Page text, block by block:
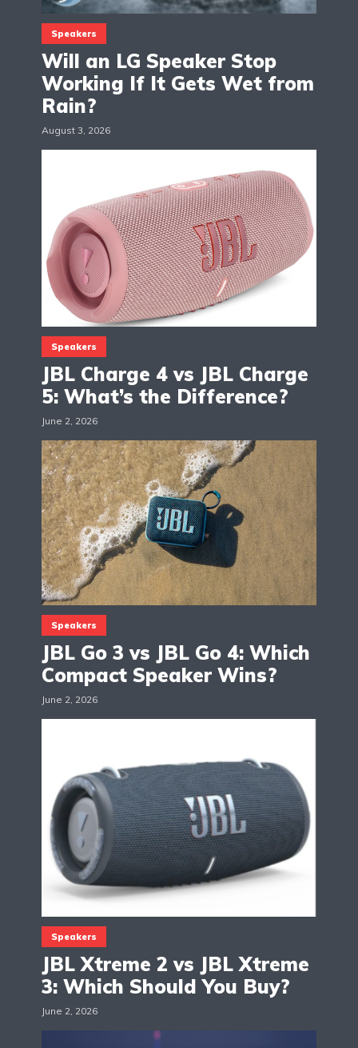
Speakers
Will an LG Speaker Stop
Working If It Gets Wet from
Rain?
August 3, 2026
Speakers
JBL Charge 4 vs JBL Charge
5: What’s the Difference?
June 2, 2026
Speakers
JBL Go 3 vs JBL Go 4: Which
Compact Speaker Wins?
June 2, 2026
Speakers
JBL Xtreme 2 vs JBL Xtreme
3: Which Should You Buy?
June 2, 2026